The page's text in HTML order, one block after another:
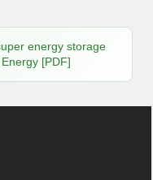
energy storage
[PDF]